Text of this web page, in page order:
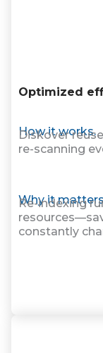
Optimized
How it works.
Diskover
re-scanning
Why it
Re-indexing
constantly